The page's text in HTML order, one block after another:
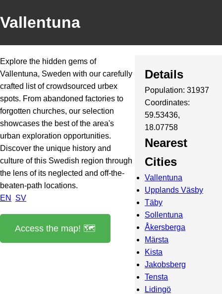
Vallentuna
Explore the hidden gems of
Vallentuna, Sweden with our carefully
crafted list of crowdsourced urbex
spots. From abandoned factories to
forgotten churches, our selection
showcases the best of the area's
urban exploration opportunities.
Discover the unique history and
culture of this Swedish region through
the lens of its neglected and off-the-
beaten-path locations.
EN
SV
Access the map! 🗺️
Details
Population: 31937
Coordinates:
59.53436,
18.07758
Nearest
Cities
Vallentuna
Upplands Väsby
Täby
Sollentuna
Åkersberga
Märsta
Kista
Jakobsberg
Tensta
Lidingö